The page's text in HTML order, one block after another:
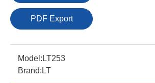
PDF Export
Model: LT253
Brand: LT